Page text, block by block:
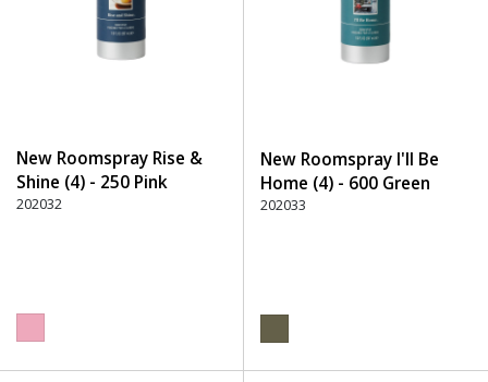
New Roomspray Rise &
Shine (4) - 250 Pink
202032
New Roomspray I'll Be
Home (4) - 600 Green
202033